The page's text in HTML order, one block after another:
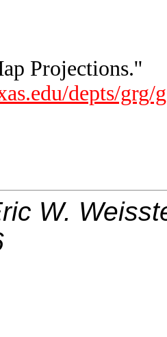
Projections.''
depts/
W.